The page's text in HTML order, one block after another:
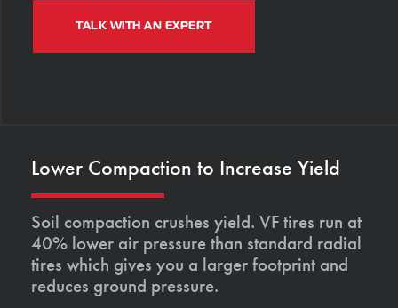
TALK WITH AN EXPERT
Lower Compaction to Increase Yield
Soil compaction crushes yield. VF tires run at
40% lower air pressure than standard radial
tires which gives you a larger footprint and
reduces ground pressure.